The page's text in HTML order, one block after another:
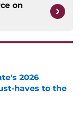
on
2026
haves to the